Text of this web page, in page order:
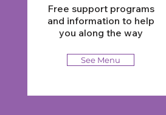
Free support programs
and information to help
you along the way
See Menu